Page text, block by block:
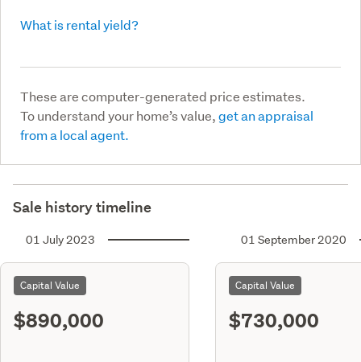
What is rental yield?
These are computer-generated price estimates.
To understand your home’s value,get an appraisal
from a local agent.
Sale history timeline
01 July 2023
Capital Value
$890,000
01 September 2020
Capital Value
$730,000